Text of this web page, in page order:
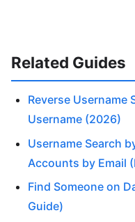
Related Guides
Reverse
Username (2026)
Username Search
Accounts by Email
Find Someone on
Guide)